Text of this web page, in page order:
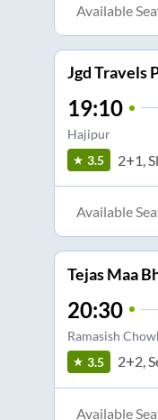
Available
Jgd Travels
19:10
Hajipur
3.5
2+1,
Available
Tejas Maa
20:30
Ramasish
3.5
2+2,
Available